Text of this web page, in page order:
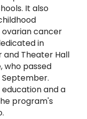
It also
ovarian cancer
in
and Theater Hall
who passed
and a
program's